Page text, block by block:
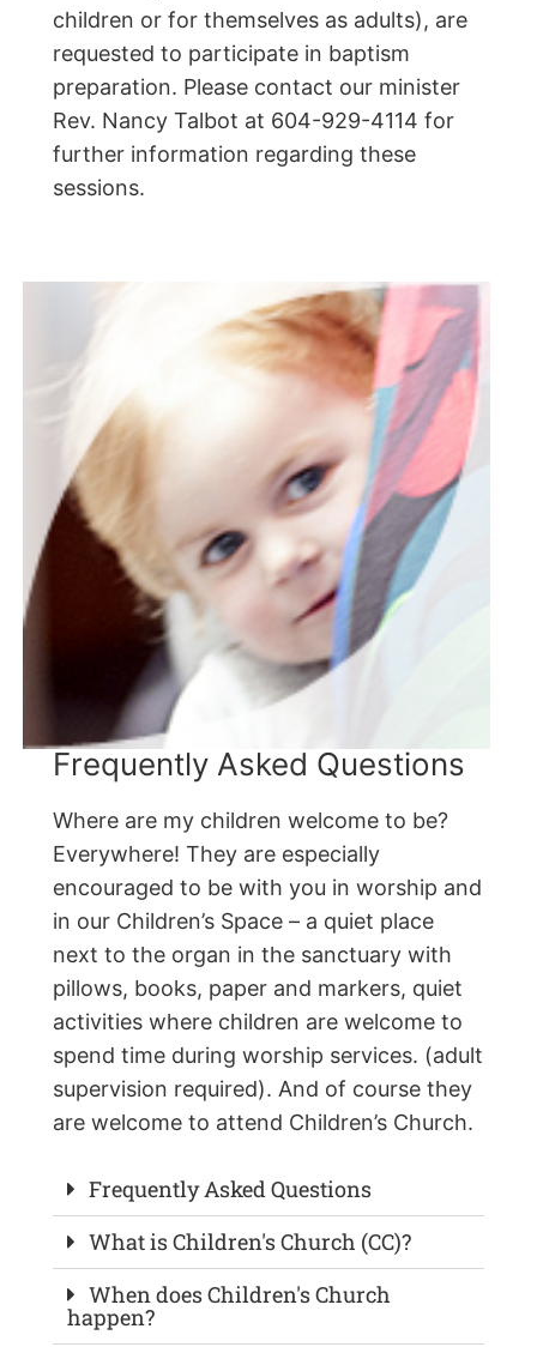
children or for themselves as adults), are
requested to participate in baptism
preparation. Please contact our minister
Rev. Nancy Talbot at 604-929-4114 for
further information regarding these
sessions.
Frequently Asked Questions
Where are my children welcome to be?
Everywhere! They are especially
encouraged to be with you in worship and
in our Children’s Space – a quiet place
next to the organ in the sanctuary with
pillows, books, paper and markers, quiet
activities where children are welcome to
spend time during worship services. (adult
supervision required). And of course they
are welcome to attend Children’s Church.
Frequently Asked Questions
What is Children's Church (CC)?
When does Children's Church
happen?